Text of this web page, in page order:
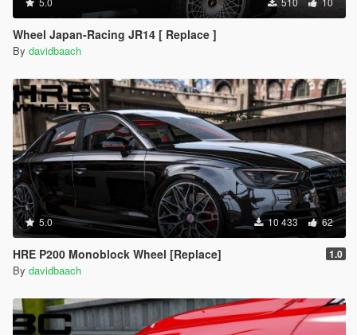
Wheel Japan-Racing JR14 [ Replace ]
By davidbaach
5.0 10 433 62
HRE P200 Monoblock Wheel [Replace] 1.0
By davidbaach